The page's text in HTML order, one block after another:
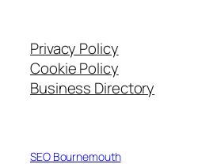
Privacy Policy
Cookie Policy
Business Directory
SEO Bournemouth